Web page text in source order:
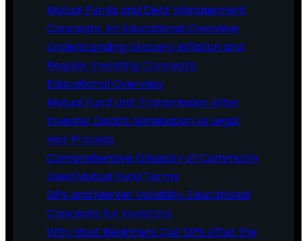
Mutual Funds and Debt Management
Concepts: An Educational Overview
Understanding Grocery Inflation and
Regular Investing Concepts:
Educational Overview
Mutual Fund Unit Transmission After
Investor Death: Nomination vs Legal
Heir Process
Comprehensive Glossary of Commonly
Used Mutual Fund Terms
SIPs and Market Volatility: Educational
Concepts for Investors
Why Most Beginners Quit SIPs After the